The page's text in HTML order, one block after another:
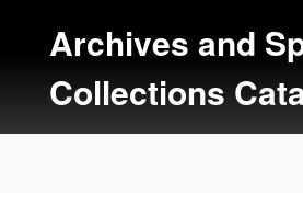
Archives and
Collections